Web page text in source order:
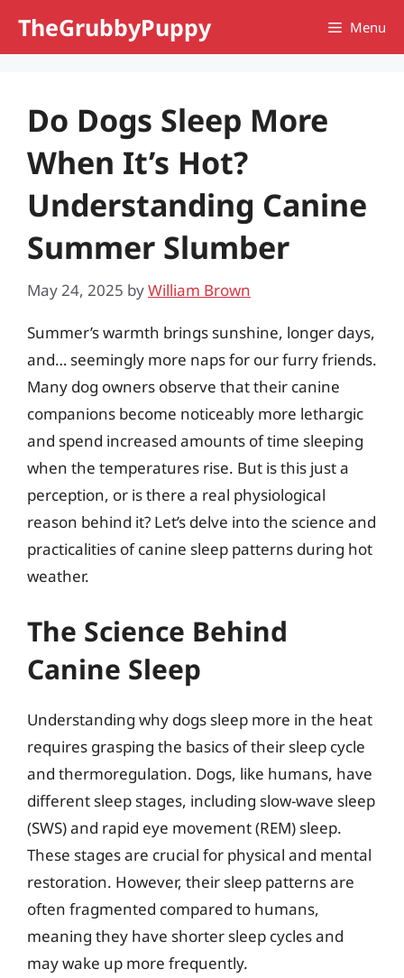
TheGrubbyPuppy Menu
Do Dogs Sleep More
When It’s Hot?
Understanding Canine
Summer Slumber
May 24, 2025 byWilliam Brown
Summer’s warmth brings sunshine, longer days,
and… seemingly more naps for our furry friends.
Many dog owners observe that their canine
companions become noticeably more lethargic
and spend increased amounts of time sleeping
when the temperatures rise. But is this just a
perception, or is there a real physiological
reason behind it? Let’s delve into the science and
practicalities of canine sleep patterns during hot
weather.
The Science Behind
Canine Sleep
Understanding why dogs sleep more in the heat
requires grasping the basics of their sleep cycle
and thermoregulation. Dogs, like humans, have
different sleep stages, including slow-wave sleep
(SWS) and rapid eye movement (REM) sleep.
These stages are crucial for physical and mental
restoration. However, their sleep patterns are
often fragmented compared to humans,
meaning they have shorter sleep cycles and
may wake up more frequently.